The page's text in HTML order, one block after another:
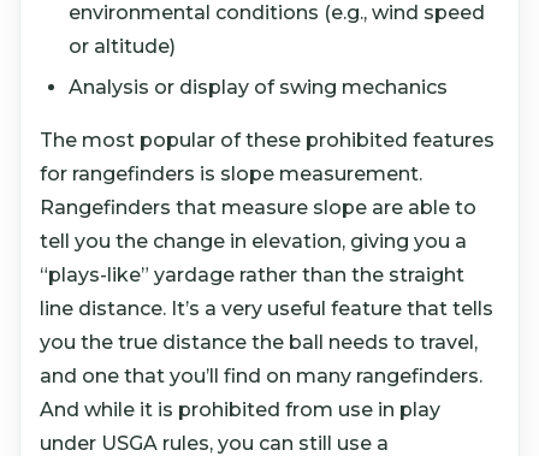
environmental conditions (e.g., wind speed
or altitude)
Analysis or display of swing mechanics
The most popular of these prohibited features
for rangefinders is slope measurement.
Rangefinders that measure slope are able to
tell you the change in elevation, giving you a
“plays-like” yardage rather than the straight
line distance. It’s a very useful feature that tells
you the true distance the ball needs to travel,
and one that you’ll find on many rangefinders.
And while it is prohibited from use in play
under USGA rules, you can still use a